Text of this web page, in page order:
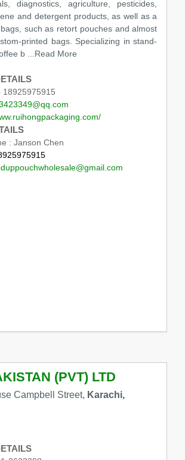
diagnostics, agriculture, pesticides,
and detergent products, as well as a
such as retort pouches and almost
printed bags. Specializing in stand-
b ...Read More
18925975915
: Janson Chen
(PVT) LTD
Campbell Street, Karachi,